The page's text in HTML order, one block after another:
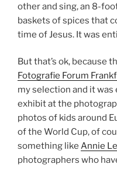
other and sing, an 8-
baskets of spices that
time of Jesus. It was
But that’s ok, because
Fotografie Forum
my selection and it
exhibit at the
photos of kids around
of the World Cup, of
something like Annie
photographers who